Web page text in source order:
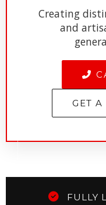
Creating
and
GET A
FULLY